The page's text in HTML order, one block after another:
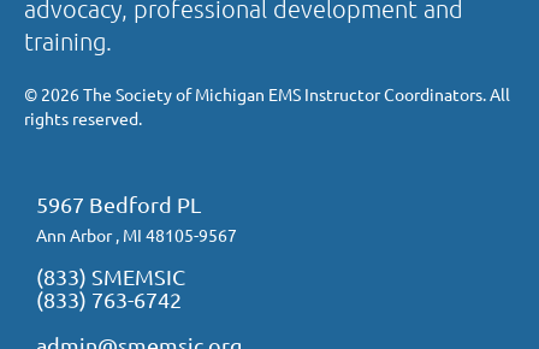
advocacy, professional development and
training.
© 2026 The Society of Michigan EMS Instructor Coordinators. All
rights reserved.
5967 Bedford PL
Ann Arbor , MI 48105-9567
(833) SMEMSIC
(833) 763-6742